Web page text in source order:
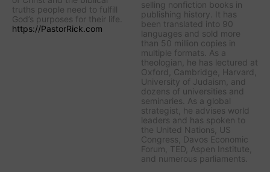
truths people need to fulfill
God’s purposes for their life.
https://PastorRick.com
selling nonfiction books in
publishing history. It has
been translated into 90
languages and sold more
than 50 million copies in
multiple formats. As a
theologian, he has lectured at
Oxford, Cambridge, Harvard,
University of Judaism, and
dozens of universities and
seminaries. As a global
strategist, he advises world
leaders and has spoken to
the United Nations, US
Congress, Davos Economic
Forum, TED, Aspen Institute,
and numerous parliaments.